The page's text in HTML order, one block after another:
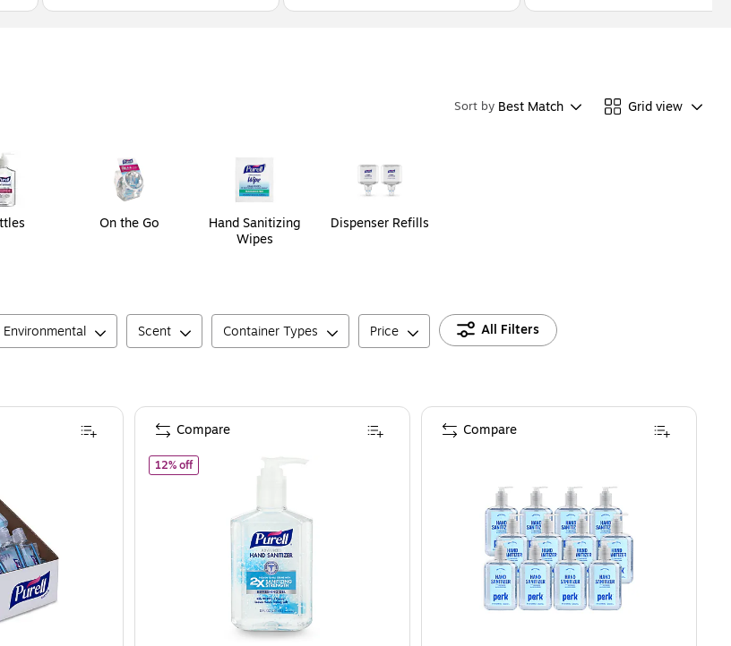
Sort by Best Match Grid view
On the Go
Hand Sanitizing
Wipes
Dispenser Refills
Environmental Scent Container Types Price All Filters
12% offof PURELL Advanced Gel Hand Sanitizer, Clean Scent, 8 oz. (3015-12-CMR)
Compare Compare